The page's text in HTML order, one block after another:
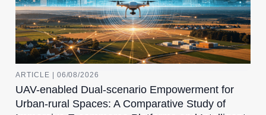
ARTICLE | 06/08/2026
UAV-enabled Dual-scenario Empowerment for
Urban-rural Spaces: A Comparative Study of